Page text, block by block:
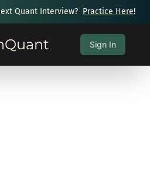
Quant Interview? Practice Here!
Sign In